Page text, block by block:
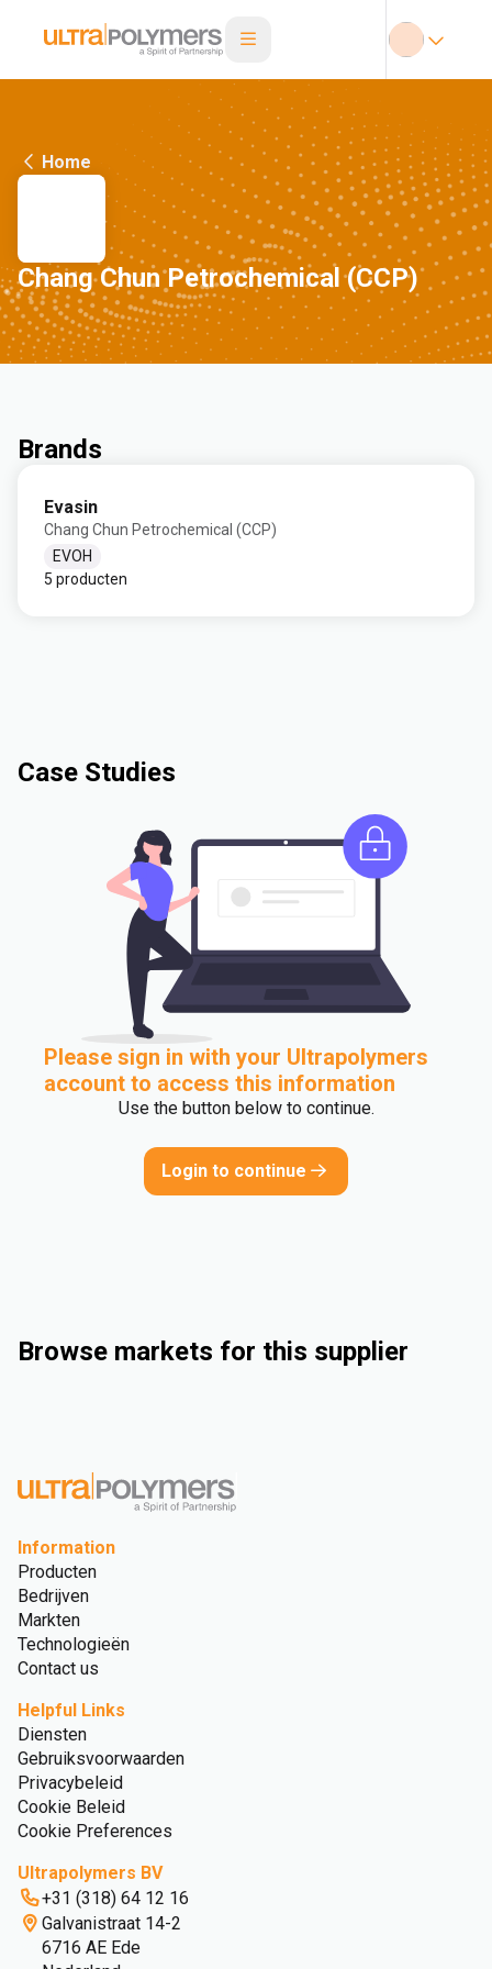
Home
Chang Chun Petrochemical (CCP)
Brands
Evasin
Chang Chun Petrochemical (CCP)
EVOH
5 producten
Case Studies
Please sign in with your Ultrapolymers
account to access this information
Use the button below to continue.
Login to continue
Browse markets for this supplier
Information
Producten
Bedrijven
Markten
Technologieën
Contact us
Helpful Links
Diensten
Gebruiksvoorwaarden
Privacybeleid
Cookie Beleid
Cookie Preferences
Ultrapolymers BV
+31 (318) 64 12 16
Galvanistraat 14-2
6716 AE Ede